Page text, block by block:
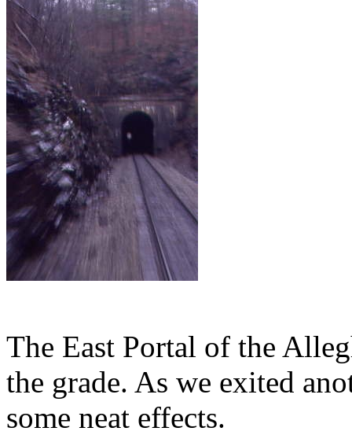
The East Portal of the
the grade. As we exited
some neat effects.